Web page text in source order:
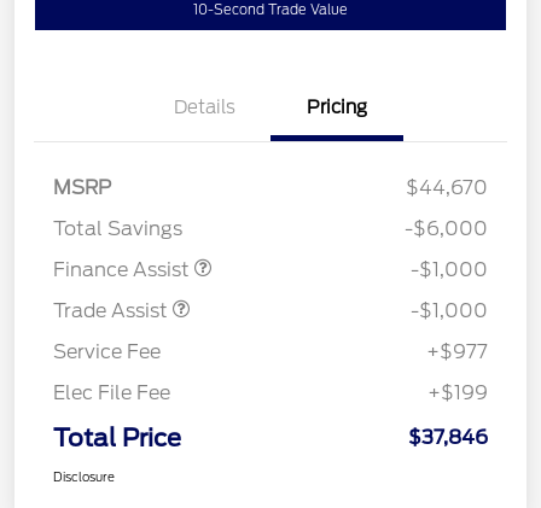
10-Second Trade Value
Details Pricing
MSRP
$44,670
Total Savings
-$6,000
Finance Assist
-$1,000
Trade Assist
-$1,000
Service Fee
+$977
Elec File Fee
+$199
Total Price $37,846
Disclosure